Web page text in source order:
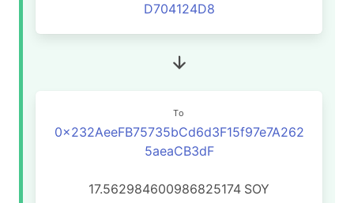
D704124D8
To
0x232AeeFB75735bCd6d3F15f97e7A262
5aeaCB3dF
17.562984600986825174 SOY